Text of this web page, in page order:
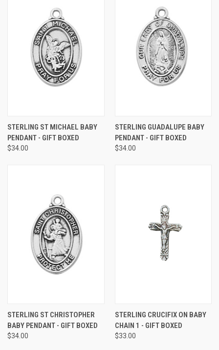
STERLING ST MICHAEL BABY
PENDANT - GIFT BOXED
$34.00
STERLING GUADALUPE BABY
PENDANT - GIFT BOXED
$34.00
STERLING ST CHRISTOPHER
BABY PENDANT - GIFT BOXED
$34.00
STERLING CRUCIFIX ON BABY
CHAIN 1 - GIFT BOXED
$33.00